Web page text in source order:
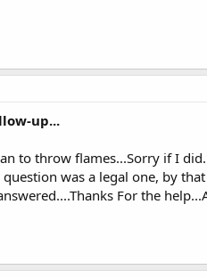
up...
to throw flames...Sorry if I
was a legal one, by
For the